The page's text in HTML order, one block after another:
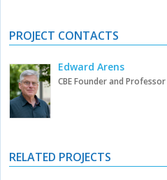
PROJECT CONTACTS
Edward Arens
CBE Founder and
RELATED PROJECTS